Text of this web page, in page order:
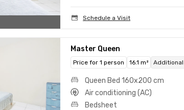
Schedule a Visit
Master Queen
Price for 1 person 16.1 m²
Queen Bed 160x200 cm
Air conditioning (AC)
Bedsheet